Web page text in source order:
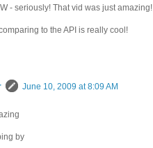
- seriously! That vid was just amazing!
to the API is really cool!
June 10, 2009 at 8:09 AM
by